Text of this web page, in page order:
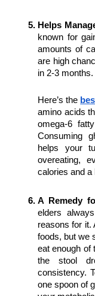
Helps
known for
amounts of
are high
in 2-3 months.
Here’s the
amino acids
omega-6
Consuming
helps your
overeating,
calories and a
A Remedy
elders
reasons for it.
foods, but we
eat enough of
the stool
consistency.
one spoon of